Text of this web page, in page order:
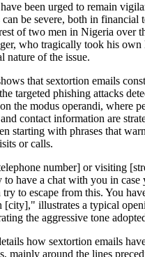
been urged to remain
be severe, both in financial
of two men in Nigeria over
who tragically took his own
nature of the issue.
that sextortion emails
targeted phishing attacks
the modus operandi, where
contact information are
starting with phrases that
or calls.
number] or visiting
to have a chat with you in case
to escape from this. You
[city]," illustrates a typical
the aggressive tone
how sextortion emails
mainly around the lines